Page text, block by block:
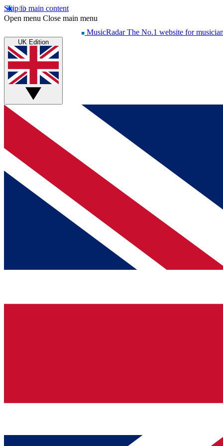
Skip to main content
Open menu Close main menu
MusicRadar The No.1 website for
UK Edition